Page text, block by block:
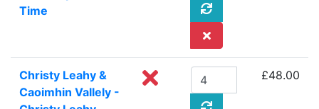
Time
Christy Leahy &
Caoimhin Vallely -
£48.00